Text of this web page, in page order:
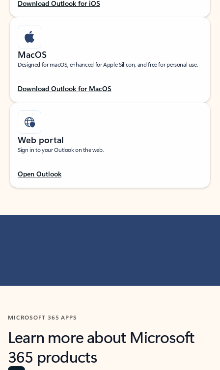
Download Outlook for iOS
MacOS
Designed for macOS, enhanced for Apple Silicon, and free for personal use.
Download Outlook for MacOS
Web portal
Sign in to your Outlook on the web.
Open Outlook
MICROSOFT 365 APPS
Learn more about Microsoft
365 products